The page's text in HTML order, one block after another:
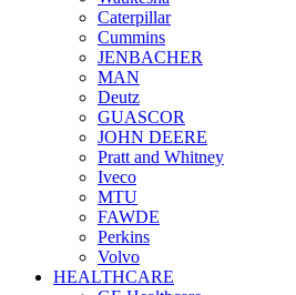
Caterpillar
Cummins
JENBACHER
MAN
Deutz
GUASCOR
JOHN DEERE
Pratt and Whitney
Iveco
MTU
FAWDE
Perkins
Volvo
HEALTHCARE